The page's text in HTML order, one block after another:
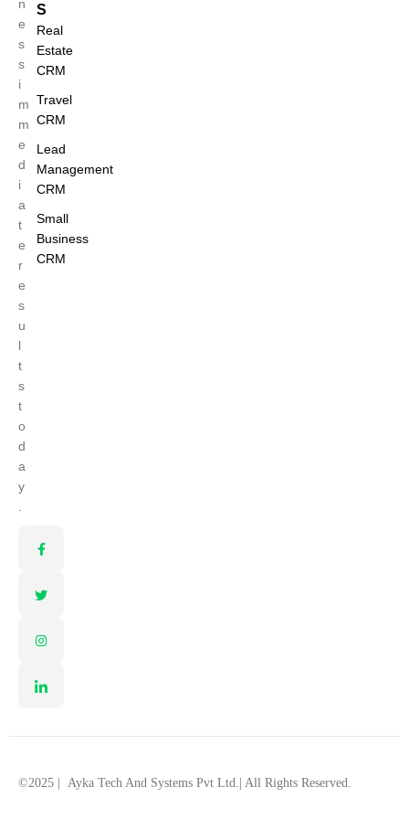
n
e
s
s
i
m
m
e
d
i
a
t
e
r
e
s
u
l
t
s
t
o
d
a
y
.
S
Real
Estate
CRM
Travel
CRM
Lead
Management
CRM
Small
Business
CRM
©2025 | Ayka Tech And Systems Pvt Ltd. | All Rights Reserved.